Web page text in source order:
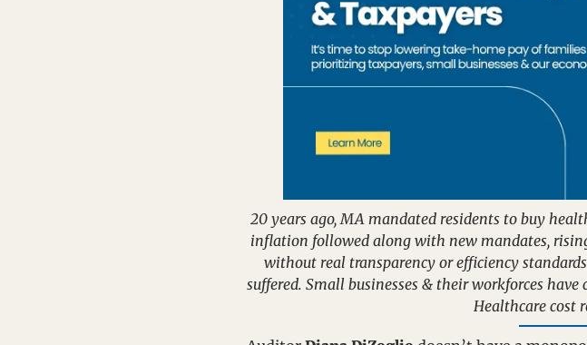
20 years ago, MA mandated residents to buy
inflation followed along with new mandates,
without real transparency or efficiency
suffered. Small businesses & their workforces
Healthcare cost